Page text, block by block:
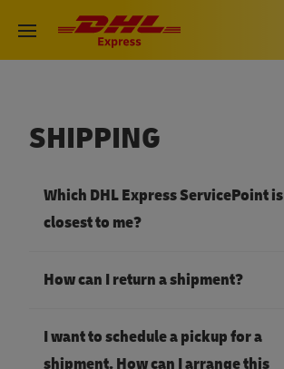
SHIPPING
Which DHL Express ServicePoint is
closest to me?
How can I return a shipment?
I want to schedule a pickup for a
shipment. How can I arrange this